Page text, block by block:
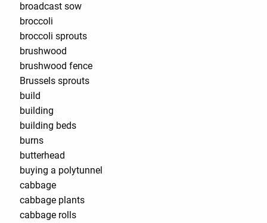
broadcast sow
broccoli
broccoli sprouts
brushwood
brushwood fence
Brussels sprouts
build
building
building beds
burns
butterhead
buying a polytunnel
cabbage
cabbage plants
cabbage rolls